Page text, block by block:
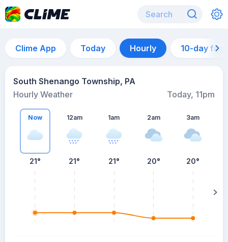
Clime App Today Hourly 10-day
South Shenango Township, PA
Hourly Weather
Today, 11pm
Now
21°
12am
21°
1am
21°
2am
20°
3am
20°